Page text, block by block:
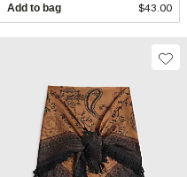
Add to bag $43.00